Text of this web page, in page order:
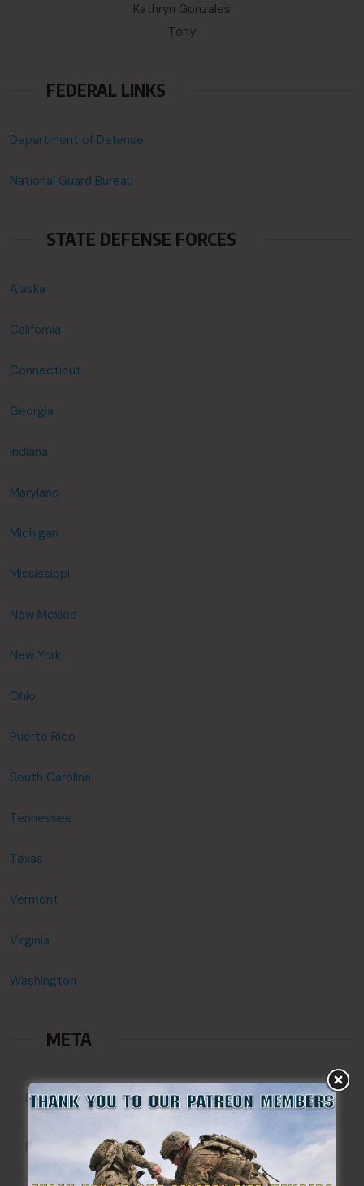
Kathryn Gonzales
Tony
FEDERAL LINKS
Department of Defense
National Guard Bureau
STATE DEFENSE FORCES
Alaska
California
Connecticut
Georgia
Indiana
Maryland
Michigan
Mississippi
New Mexico
New York
Ohio
Puerto Rico
South Carolina
Tennessee
Texas
Vermont
Virginia
Washington
META
Log in